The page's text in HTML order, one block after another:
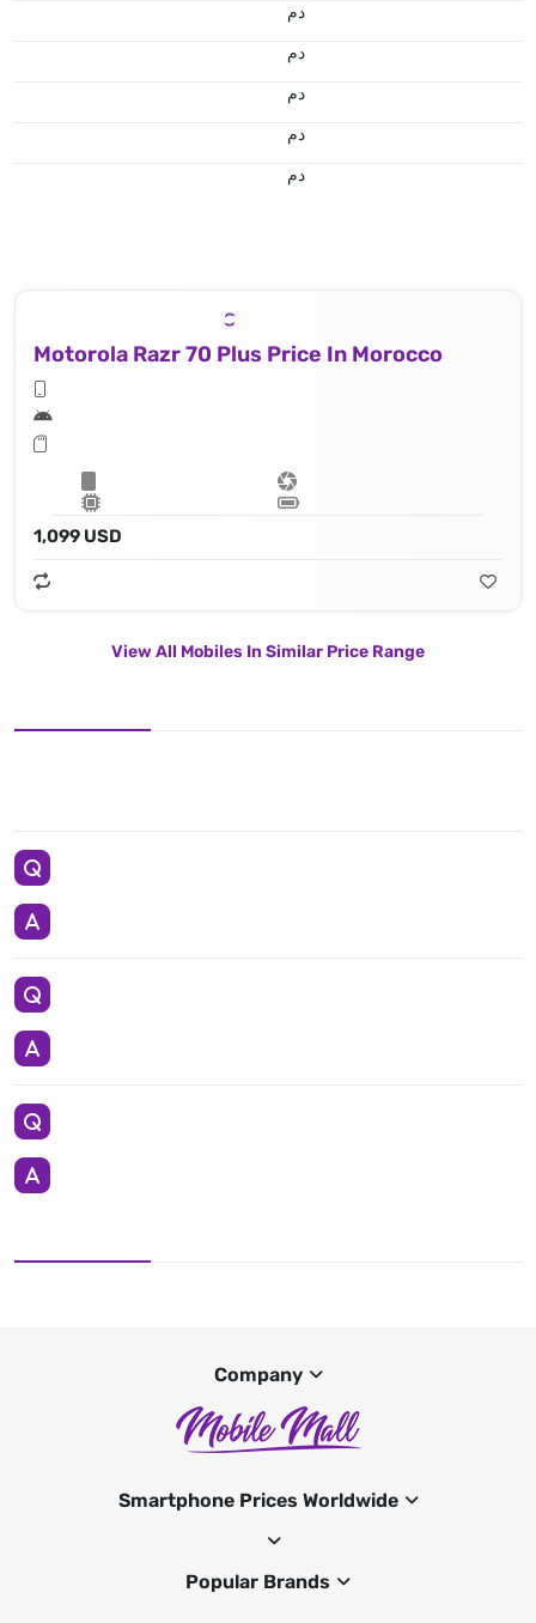
.د.م.
.د.م.
.د.م.
.د.م.
.د.م.
Motorola Razr 70 Plus Price In Morocco
1,099 USD
View All Mobiles In Similar Price Range
Company
Smartphone Prices Worldwide
Popular Brands